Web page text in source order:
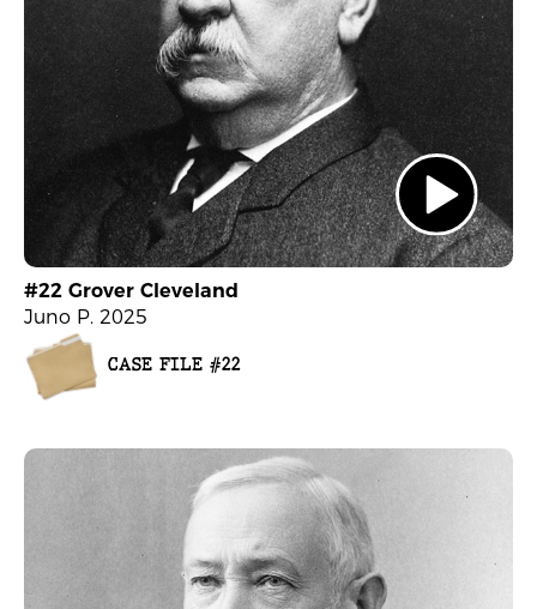
#22 Grover Cleveland
Juno P. 2025
CASE FILE #22